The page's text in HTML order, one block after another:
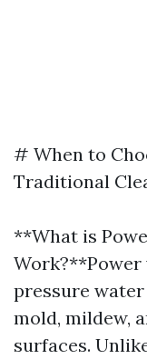
# When to
Traditional
**What is
Work?**Power
pressure
mold, mildew,
surfaces.